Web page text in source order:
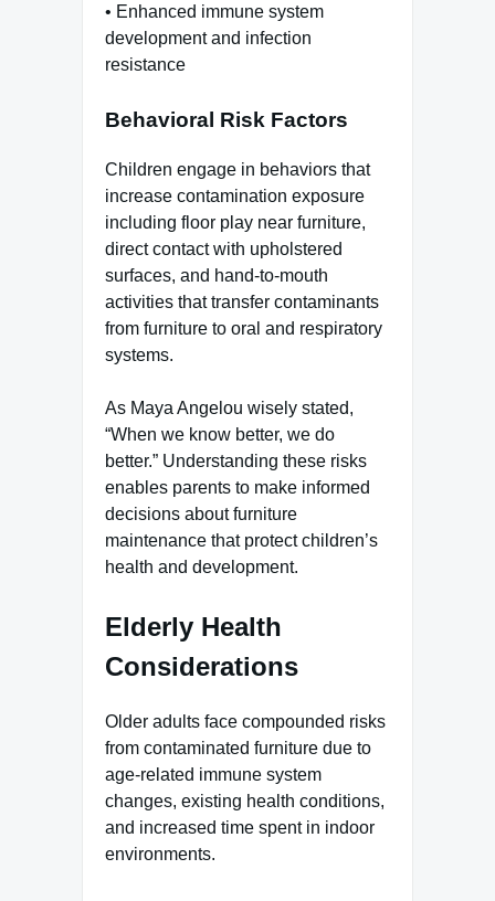
• Enhanced immune system
development and infection
resistance
Behavioral Risk Factors
Children engage in behaviors that
increase contamination exposure
including floor play near furniture,
direct contact with upholstered
surfaces, and hand-to-mouth
activities that transfer contaminants
from furniture to oral and respiratory
systems.
As Maya Angelou wisely stated,
“When we know better, we do
better.” Understanding these risks
enables parents to make informed
decisions about furniture
maintenance that protect children’s
health and development.
Elderly Health
Considerations
Older adults face compounded risks
from contaminated furniture due to
age-related immune system
changes, existing health conditions,
and increased time spent in indoor
environments.